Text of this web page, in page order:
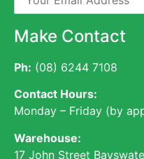
Make Contact
Ph: (08) 6244 7108
Contact Hours:
Monday – Friday (by
Warehouse:
17 John Street